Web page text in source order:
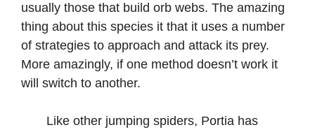
usually those that build orb webs. The amazing
thing about this species it that it uses a number
of strategies to approach and attack its prey.
More amazingly, if one method doesn’t work it
will switch to another.
Like other jumping spiders, Portia has